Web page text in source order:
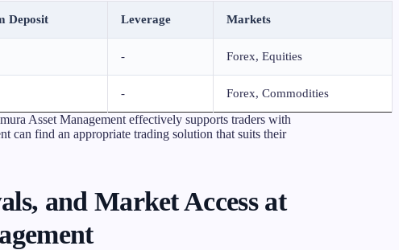
Deposit Leverage Markets
- Forex, Equities
- Forex, Commodities
Asset Management effectively supports traders with
can find an appropriate trading solution that suits their
and Market Access at